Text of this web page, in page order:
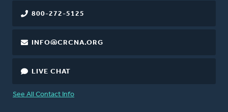
800-272-5125
INFO@CRCNA.ORG
LIVE CHAT
See All Contact Info